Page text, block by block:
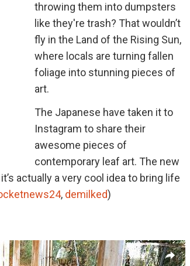
throwing them into dumpsters
like they're trash? That wouldn’t
fly in the Land of the Rising Sun,
where locals are turning fallen
foliage into stunning pieces of
art.
The Japanese have taken it to
Instagram to share their
awesome pieces of
contemporary leaf art. The new
actually a very cool idea to bring life
, demilked)